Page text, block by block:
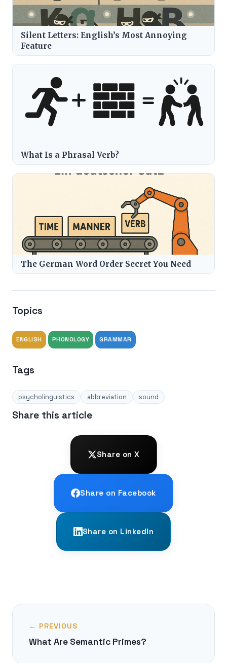
Silent Letters: English’s Most Annoying
Feature
What Is a Phrasal Verb?
The German Word Order Secret You Need
Topics
ENGLISH PHONOLOGY GRAMMAR
Tags
psycholinguistics abbreviation sound
Share this article
Share on X
Share on Facebook
Share on LinkedIn
← PREVIOUS
What Are Semantic Primes?